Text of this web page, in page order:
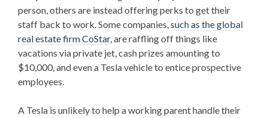
person, others are instead offering perks to get their
staff back to work. Some companies,such as the global
real estate firm CoStar, are raffling off things like
vacations via private jet, cash prizes amounting to
$10,000, and even a Tesla vehicle to entice prospective
employees.
A Tesla is unlikely to help a working parent handle their